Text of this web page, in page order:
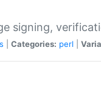
signing,
Categories: perl